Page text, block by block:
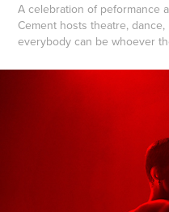
A celebration of peformance
Cement hosts theatre,
everybody can be whoever